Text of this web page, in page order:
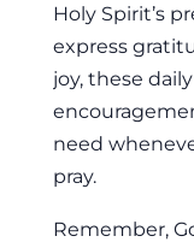
Holy Spirit’s
express
joy, these
need
pray.
Remember,